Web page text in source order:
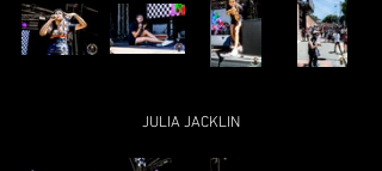
JULIA JACKLIN